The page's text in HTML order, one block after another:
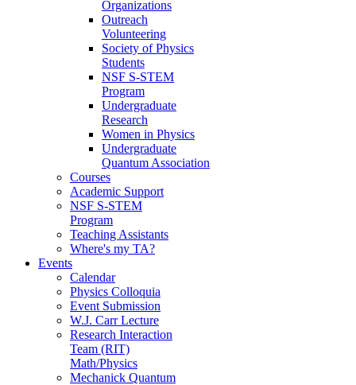
Organizations
Outreach
Volunteering
Society of Physics
Students
NSF S-STEM
Program
Undergraduate
Research
Women in Physics
Undergraduate
Quantum Association
Courses
Academic Support
NSF S-STEM
Program
Teaching Assistants
Where's my TA?
Events
Calendar
Physics Colloquia
Event Submission
W.J. Carr Lecture
Research Interaction
Team (RIT)
Math/Physics
Mechanick Quantum